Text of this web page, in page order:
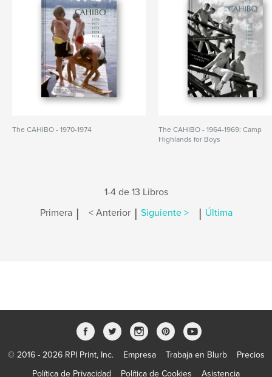
The CAHIBO - 1970-1974
The CAHIBO - 1964-1969: Camp
Highlands for Boys
1-4 de 13 Libros
Primera | < Anterior | Siguiente > | Última
© 2016 - 2026 RPI Print, Inc. Empresa Trabaja en Blurb
Precios
Política de Privacidad
Política de Cookies Asistencia